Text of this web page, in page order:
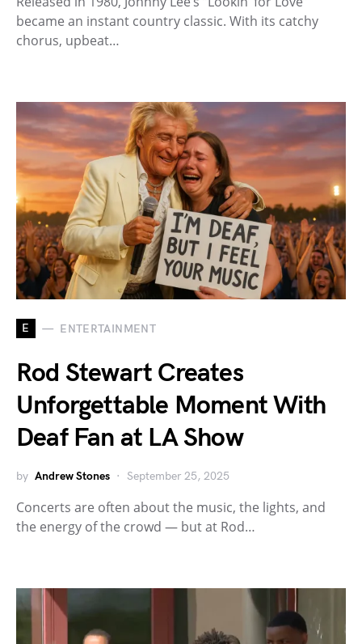
became an instant country classic. With its catchy
chorus, upbeat…
E ENTERTAINMENT
Rod Stewart Creates
Unforgettable Moment With
Deaf Fan at LA Show
by Andrew Stones September 25, 2025
Concerts are often about the music, the lights, and
the energy of the crowd — but at Rod…